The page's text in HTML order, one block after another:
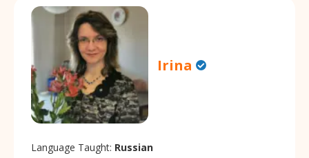
Irina
Language Taught: Russian